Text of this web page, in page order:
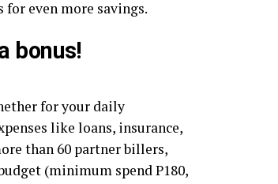
for even more savings.
bonus!
for your daily
like loans, insurance,
than 60 partner billers,
(minimum spend P180,